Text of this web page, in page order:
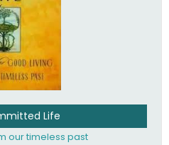
Life
our timeless past